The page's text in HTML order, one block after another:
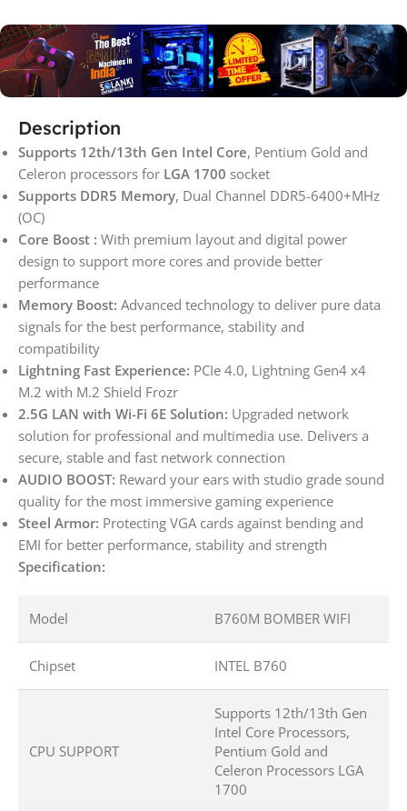
Description
Supports 12th/13th Gen Intel Core, Pentium Gold and
Celeron processors for LGA 1700 socket
Supports DDR5 Memory, Dual Channel DDR5-6400+MHz
(OC)
Core Boost : With premium layout and digital power
design to support more cores and provide better
performance
Memory Boost: Advanced technology to deliver pure data
signals for the best performance, stability and
compatibility
Lightning Fast Experience: PCIe 4.0, Lightning Gen4 x4
M.2 with M.2 Shield Frozr
2.5G LAN with Wi-Fi 6E Solution: Upgraded network
solution for professional and multimedia use. Delivers a
secure, stable and fast network connection
AUDIO BOOST: Reward your ears with studio grade sound
quality for the most immersive gaming experience
Steel Armor: Protecting VGA cards against bending and
EMI for better performance, stability and strength
Specification:
Model B760M BOMBER WIFI
Chipset INTEL B760
CPU SUPPORT
Supports 12th/13th Gen
Intel Core Processors,
Pentium Gold and
Celeron Processors LGA
1700